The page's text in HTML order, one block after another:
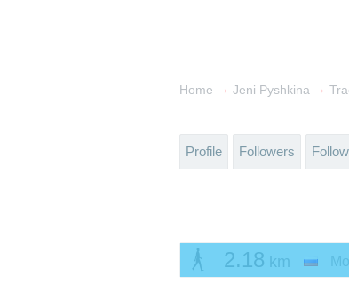
Home → Jeni Pyshkina →
Profile Followers
2.18 km